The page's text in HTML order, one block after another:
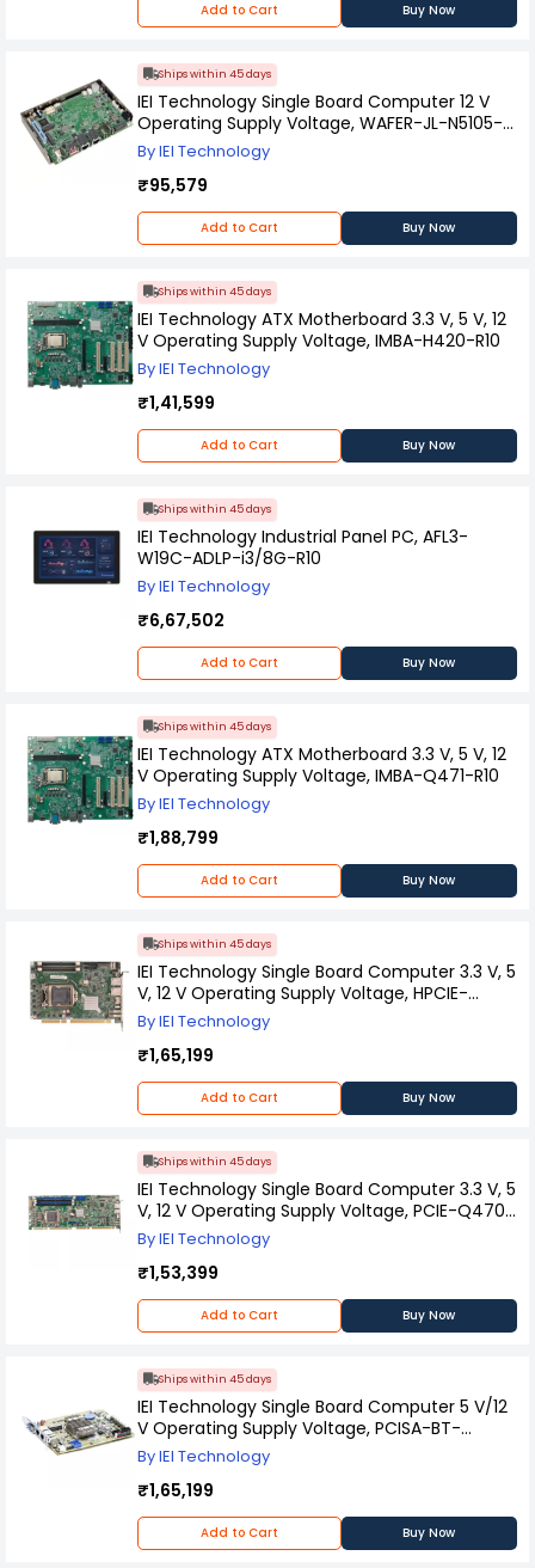
Add to Cart Buy Now
Ships within 45 days
IEI Technology Single Board Computer 12 V
Operating Supply Voltage, WAFER-JL-N5105-
R10
By IEI Technology
₹95,579
Add to Cart Buy Now
Ships within 45 days
IEI Technology ATX Motherboard 3.3 V, 5 V, 12
V Operating Supply Voltage, IMBA-H420-R10
By IEI Technology
₹1,41,599
Add to Cart Buy Now
Ships within 45 days
IEI Technology Industrial Panel PC, AFL3-
W19C-ADLP-i3/8G-R10
By IEI Technology
₹6,67,502
Add to Cart Buy Now
Ships within 45 days
IEI Technology ATX Motherboard 3.3 V, 5 V, 12
V Operating Supply Voltage, IMBA-Q471-R10
By IEI Technology
₹1,88,799
Add to Cart Buy Now
Ships within 45 days
IEI Technology Single Board Computer 3.3 V, 5
V, 12 V Operating Supply Voltage, HPCIE-
Q470-R10
By IEI Technology
₹1,65,199
Add to Cart Buy Now
Ships within 45 days
IEI Technology Single Board Computer 3.3 V, 5
V, 12 V Operating Supply Voltage, PCIE-Q470-
R10
By IEI Technology
₹1,53,399
Add to Cart Buy Now
Ships within 45 days
IEI Technology Single Board Computer 5 V/12
V Operating Supply Voltage, PCISA-BT-
E38451-R11
By IEI Technology
₹1,65,199
Add to Cart Buy Now